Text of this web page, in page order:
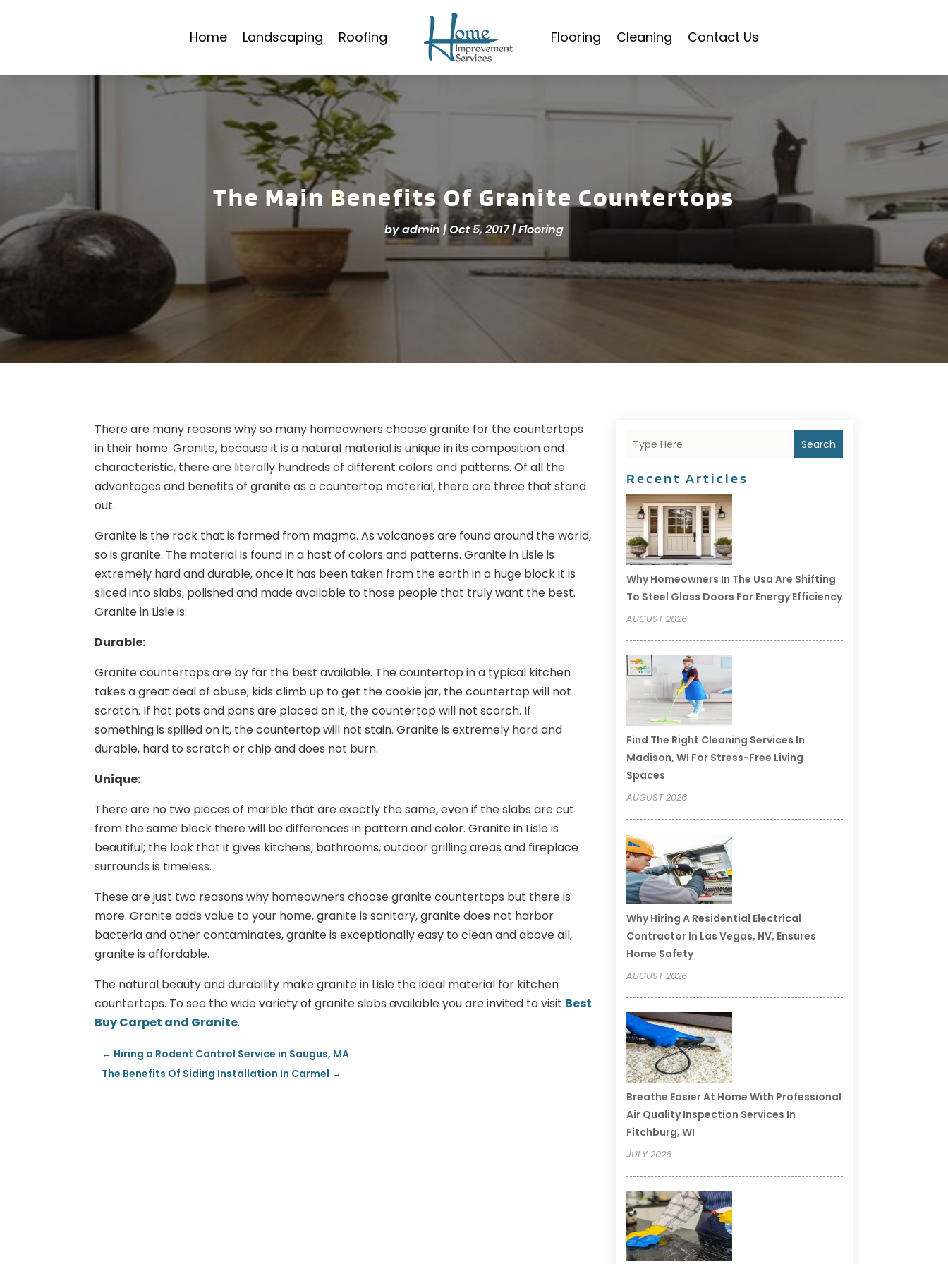
Home Landscaping Roofing Flooring Cleaning Contact Us
The Main Benefits Of Granite Countertops
byadmin |Oct 5, 2017|Flooring
There are many reasons why so many homeowners choose granite for the countertops
in their home. Granite, because it is a natural material is unique in its composition and
characteristic, there are literally hundreds of different colors and patterns. Of all the
advantages and benefits of granite as a countertop material, there are three that stand
out.
Granite is the rock that is formed from magma. As volcanoes are found around the world,
so is granite. The material is found in a host of colors and patterns. Granite in Lisle is
extremely hard and durable, once it has been taken from the earth in a huge block it is
sliced into slabs, polished and made available to those people that truly want the best.
Granite in Lisle is:
Durable:
Granite countertops are by far the best available. The countertop in a typical kitchen
takes a great deal of abuse; kids climb up to get the cookie jar, the countertop will not
scratch. If hot pots and pans are placed on it, the countertop will not scorch. If
something is spilled on it, the countertop will not stain. Granite is extremely hard and
durable, hard to scratch or chip and does not burn.
Unique:
There are no two pieces of marble that are exactly the same, even if the slabs are cut
from the same block there will be differences in pattern and color. Granite in Lisle is
beautiful; the look that it gives kitchens, bathrooms, outdoor grilling areas and fireplace
surrounds is timeless.
These are just two reasons why homeowners choose granite countertops but there is
more. Granite adds value to your home, granite is sanitary, granite does not harbor
bacteria and other contaminates, granite is exceptionally easy to clean and above all,
granite is affordable.
The natural beauty and durability make granite in Lisle the ideal material for kitchen
countertops. To see the wide variety of granite slabs available you are invited to visit Best
Buy Carpet and Granite.
← Hiring a Rodent Control Service in Saugus, MA
The Benefits Of Siding Installation In Carmel →
Search
Recent Articles
Why Homeowners In The Usa Are Shifting
To Steel Glass Doors For Energy Efficiency
AUGUST 2026
Find The Right Cleaning Services In
Madison, WI For Stress-Free Living
Spaces
AUGUST 2026
Why Hiring A Residential Electrical
Contractor In Las Vegas, NV, Ensures
Home Safety
AUGUST 2026
Breathe Easier At Home With Professional
Air Quality Inspection Services In
Fitchburg, WI
JULY 2026